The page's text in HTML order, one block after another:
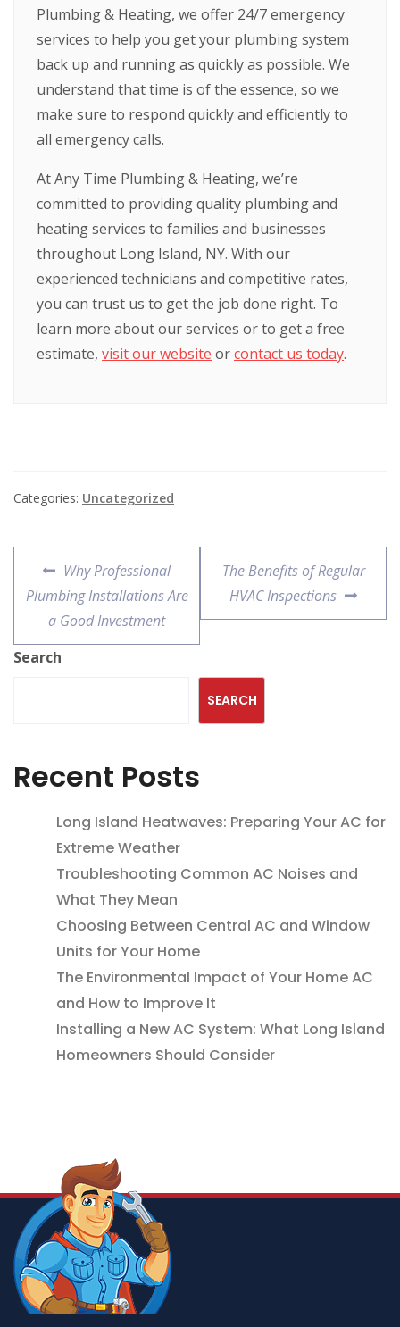
Plumbing & Heating, we offer 24/7 emergency
services to help you get your plumbing system
back up and running as quickly as possible. We
understand that time is of the essence, so we
make sure to respond quickly and efficiently to
all emergency calls.
At Any Time Plumbing & Heating, we’re
committed to providing quality plumbing and
heating services to families and businesses
throughout Long Island, NY. With our
experienced technicians and competitive rates,
you can trust us to get the job done right. To
learn more about our services or to get a free
estimate,visit our website orcontact us today.
Categories: Uncategorized
Why Professional
Plumbing Installations Are
a Good Investment
The Benefits of Regular
HVAC Inspections
Search
SEARCH
Recent Posts
Long Island Heatwaves: Preparing Your AC for
Extreme Weather
Troubleshooting Common AC Noises and
What They Mean
Choosing Between Central AC and Window
Units for Your Home
The Environmental Impact of Your Home AC
and How to Improve It
Installing a New AC System: What Long Island
Homeowners Should Consider